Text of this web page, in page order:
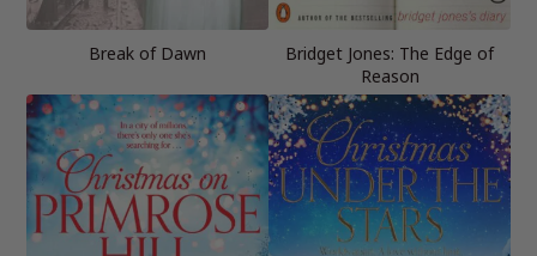
Break of Dawn
Bridget Jones: The Edge of
Reason